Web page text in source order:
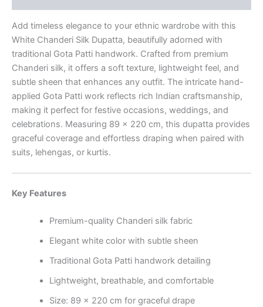
Add timeless elegance to your ethnic wardrobe with this
White Chanderi Silk Dupatta, beautifully adorned with
traditional Gota Patti handwork. Crafted from premium
Chanderi silk, it offers a soft texture, lightweight feel, and
subtle sheen that enhances any outfit. The intricate hand-
applied Gota Patti work reflects rich Indian craftsmanship,
making it perfect for festive occasions, weddings, and
celebrations. Measuring 89 x 220 cm, this dupatta provides
graceful coverage and effortless draping when paired with
suits, lehengas, or kurtis.
Key Features
Premium-quality Chanderi silk fabric
Elegant white color with subtle sheen
Traditional Gota Patti handwork detailing
Lightweight, breathable, and comfortable
Size: 89 x 220 cm for graceful drape